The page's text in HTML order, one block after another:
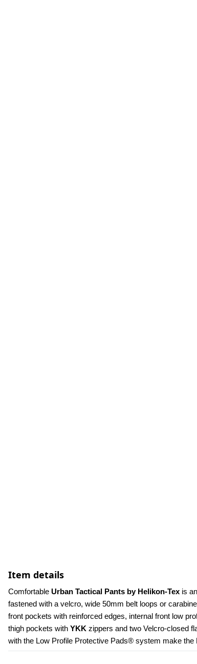
Item details
Comfortable Urban Tactical Pants by Helikon-Tex is
fastened with a velcro, wide 50mm belt loops or
front pockets with reinforced edges, internal front low
thigh pockets with YKK zippers and two Velcro-closed
with the Low Profile Protective Pads® system make